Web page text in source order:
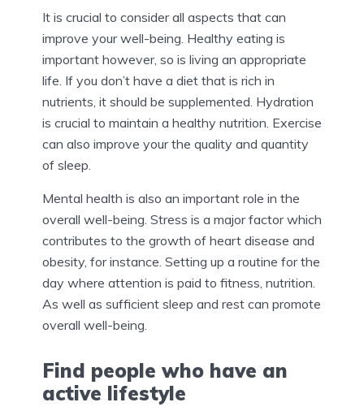
It is crucial to consider all aspects that can
improve your well-being. Healthy eating is
important however, so is living an appropriate
life. If you don’t have a diet that is rich in
nutrients, it should be supplemented. Hydration
is crucial to maintain a healthy nutrition. Exercise
can also improve your the quality and quantity
of sleep.
Mental health is also an important role in the
overall well-being. Stress is a major factor which
contributes to the growth of heart disease and
obesity, for instance. Setting up a routine for the
day where attention is paid to fitness, nutrition.
As well as sufficient sleep and rest can promote
overall well-being.
Find people who have an
active lifestyle